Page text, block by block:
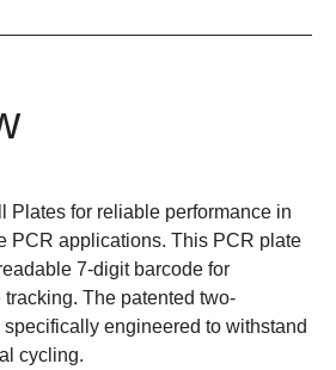
Plates for reliable performance in
PCR applications. This PCR plate
7-digit barcode for
The patented two-
engineered to withstand
cycling.